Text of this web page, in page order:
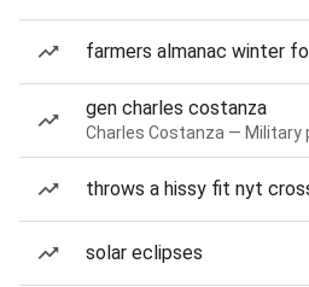
farmers almanac winter
gen charles costanza
Charles Costanza — Military
throws a hissy fit nyt
solar eclipses